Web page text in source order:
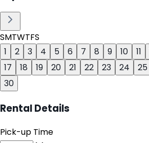
SMTWTFS
1
2 3 4 5 6 7 8 9 10 11
17
18 19 20 21 22 23 24 25
30
Rental Details
Pick-up Time